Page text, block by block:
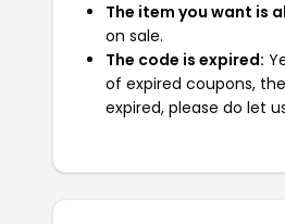
The item you want is
on sale.
The code is expired:
of expired coupons,
expired, please do let